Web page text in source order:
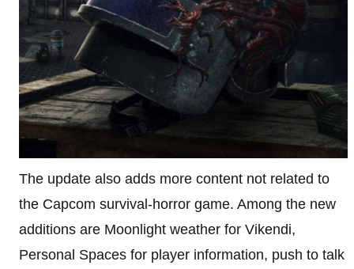
The update also adds more content not related to
the Capcom survival-horror game. Among the new
additions are Moonlight weather for Vikendi,
Personal Spaces for player information, push to talk